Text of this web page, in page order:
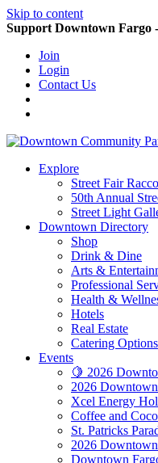
Skip to content
Support Downtown Fargo -
Join
Login
Contact Us
Explore
Street Fair
50th Annual
Street Light
Downtown Directory
Shop
Drink & Dine
Arts &
Professional
Health &
Hotels
Real Estate
Catering Options
Events
🍋 2026
2026
Xcel Energy
Coffee and
St. Patricks
2026
Downtown